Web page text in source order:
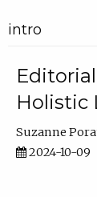
intro
Holistic
Suzanne
2024-10-09